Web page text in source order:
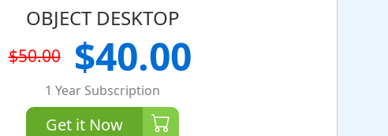
OBJECT DESKTOP
$50.00 $40.00
1 Year Subscription
Get it Now